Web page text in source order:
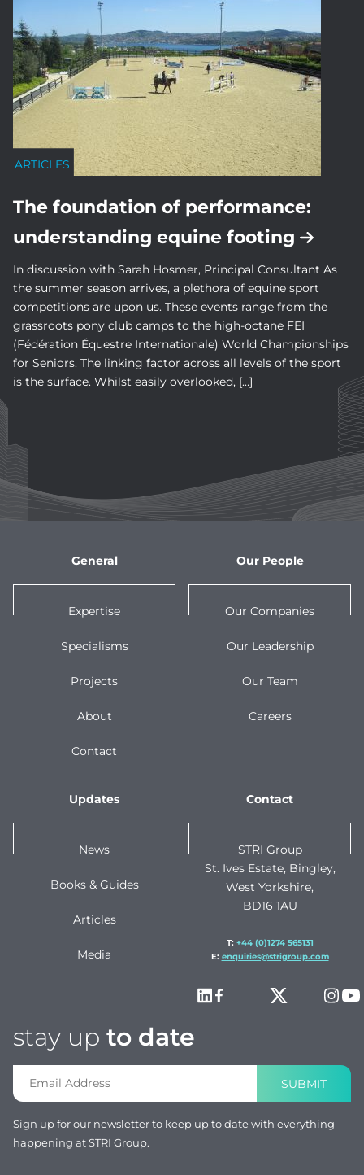
ARTICLES
The foundation of performance:
understanding equine footing
In discussion with Sarah Hosmer, Principal Consultant As
the summer season arrives, a plethora of equine sport
competitions are upon us. These events range from the
grassroots pony club camps to the high-octane FEI
(Fédération Équestre Internationale) World Championships
for Seniors. The linking factor across all levels of the sport
is the surface. Whilst easily overlooked, […]
General
Expertise
Specialisms
Projects
About
Contact
Our People
Our Companies
Our Leadership
Our Team
Careers
Updates
News
Books & Guides
Articles
Media
Contact
STRI Group
St. Ives Estate, Bingley,
West Yorkshire,
BD16 1AU
T: +44 (0)1274 565131
E: enquiries@strigroup.com
stay up to date
SUBMIT
Sign up for our newsletter to keep up to date with everything
happening at STRI Group.